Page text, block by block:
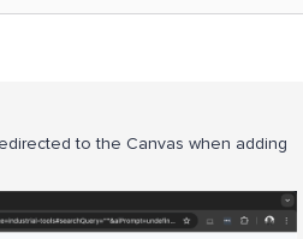
to the Canvas when adding